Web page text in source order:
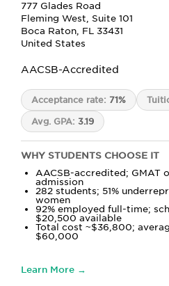
777 Glades Road
Fleming West, Suite 101
Boca Raton, FL 33431
United States
AACSB-Accredited
Acceptance rate: 71%
Avg. GPA: 3.19
WHY STUDENTS CHOOSE IT
AACSB-accredited; GMAT
admission
282 students; 51%
women
92% employed full-time;
$20,500 available
Total cost ~$36,800;
$60,000
Learn More →